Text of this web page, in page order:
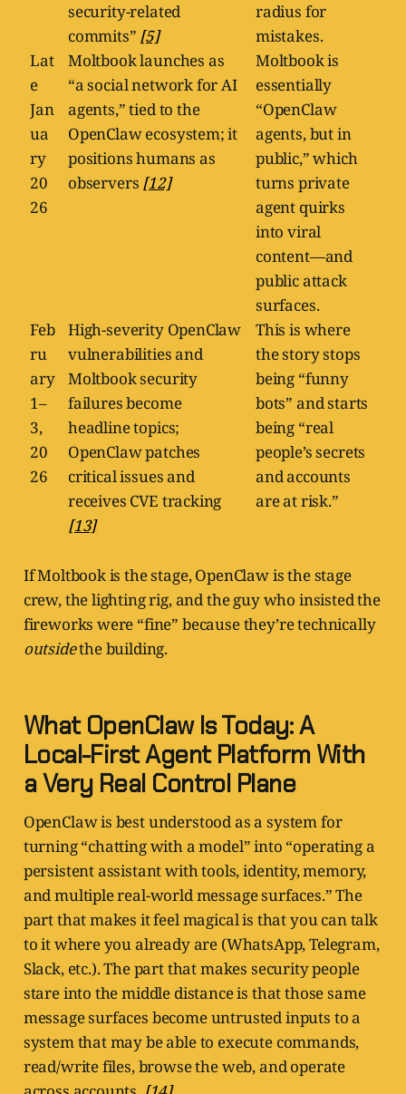
security-related
commits” [5]
radius for
mistakes.
Lat
e
Jan
ua
ry
20
26
Moltbook launches as
“a social network for AI
agents,” tied to the
OpenClaw ecosystem; it
positions humans as
observers [12]
Moltbook is
essentially
“OpenClaw
agents, but in
public,” which
turns private
agent quirks
into viral
content—and
public attack
surfaces.
Feb
ru
ary
1–
3,
20
26
High-severity OpenClaw
vulnerabilities and
Moltbook security
failures become
headline topics;
OpenClaw patches
critical issues and
receives CVE tracking
[13]
This is where
the story stops
being “funny
bots” and starts
being “real
people’s secrets
and accounts
are at risk.”
If Moltbook is the stage, OpenClaw is the stage
crew, the lighting rig, and the guy who insisted the
fireworks were “fine” because they’re technically
outsidethe building.
What OpenClaw Is Today: A
Local-First Agent Platform With
a Very Real Control Plane
OpenClaw is best understood as a system for
turning “chatting with a model” into “operating a
persistent assistant with tools, identity, memory,
and multiple real-world message surfaces.” The
part that makes it feel magical is that you can talk
to it where you already are (WhatsApp, Telegram,
Slack, etc.). The part that makes security people
stare into the middle distance is that those same
message surfaces become untrusted inputs to a
system that may be able to execute commands,
read/write files, browse the web, and operate